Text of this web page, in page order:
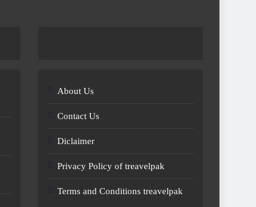
About Us
Contact Us
Diclaimer
Privacy Policy of treavelpak
Terms and Conditions treavelpak